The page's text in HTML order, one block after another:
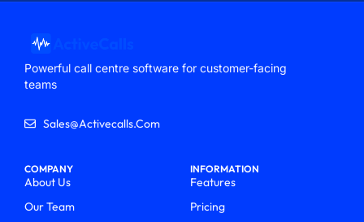
Powerful call centre software for customer-facing
teams
Sales@activecalls.com
COMPANY
About Us
Our Team
INFORMATION
Features
Pricing